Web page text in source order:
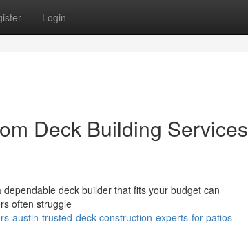
Login
Deck Building Services
deck builder that fits your budget can
often struggle
austin-trusted-deck-construction-experts-for-patios